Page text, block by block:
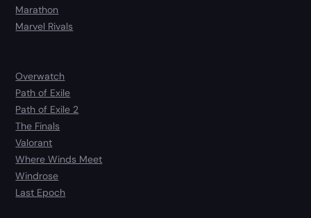
Marathon
Marvel Rivals
Overwatch
Path of Exile
Path of Exile 2
The Finals
Valorant
Where Winds Meet
Windrose
Last Epoch